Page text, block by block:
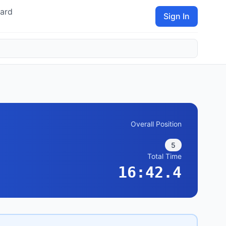
Sign In
Overall Position
5
Total Time
16:42.4